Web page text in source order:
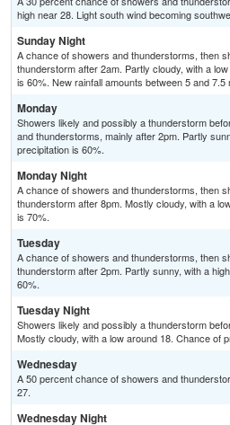
high near 28. Light south wind becoming
Sunday Night
A chance of showers and thunderstorms, then
thunderstorm after 2am. Partly cloudy, with a
is 60%. New rainfall amounts between 5 and 7.5
Monday
Showers likely and possibly a thunderstorm
and thunderstorms, mainly after 2pm. Partly
precipitation is 60%.
Monday Night
A chance of showers and thunderstorms, then
thunderstorm after 8pm. Mostly cloudy, with a
is 70%.
Tuesday
A chance of showers and thunderstorms, then
thunderstorm after 2pm. Partly sunny, with a
60%.
Tuesday Night
Showers likely and possibly a thunderstorm
Mostly cloudy, with a low around 18. Chance of
Wednesday
A 50 percent chance of showers and
27.
Wednesday Night